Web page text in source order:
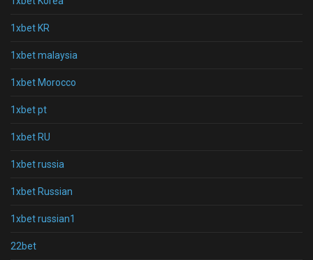
1xbet KR
1xbet malaysia
1xbet Morocco
1xbet pt
1xbet RU
1xbet russia
1xbet Russian
1xbet russian1
22bet